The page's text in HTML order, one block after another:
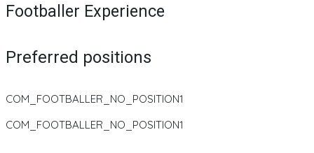
Footballer Experience
Preferred positions
COM_FOOTBALLER_NO_POSITION1
COM_FOOTBALLER_NO_POSITION1